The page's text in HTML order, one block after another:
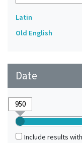
Latin
Old English
Date
Include results